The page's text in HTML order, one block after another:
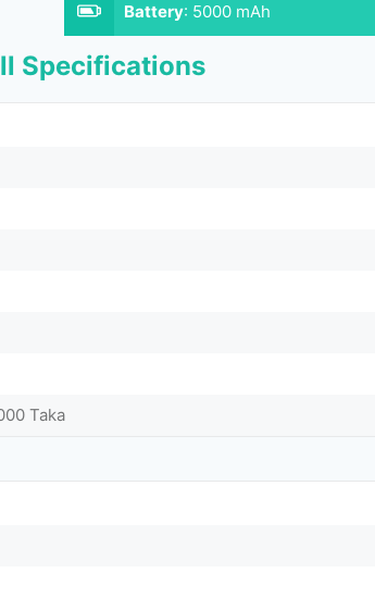
Battery: 5000 mAh
Specifications
Taka